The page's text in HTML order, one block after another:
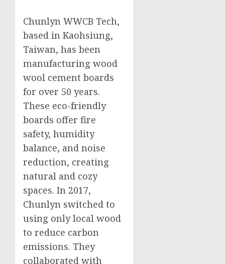
Chunlyn WWCB Tech,
based in Kaohsiung,
Taiwan, has been
manufacturing wood
wool cement boards
for over 50 years.
These eco-friendly
boards offer fire
safety, humidity
balance, and noise
reduction, creating
natural and cozy
spaces. In 2017,
Chunlyn switched to
using only local wood
to reduce carbon
emissions. They
collaborated with